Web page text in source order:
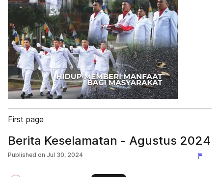
First page
Berita Keselamatan - Agustus 2024
Published on Jul 30, 2024